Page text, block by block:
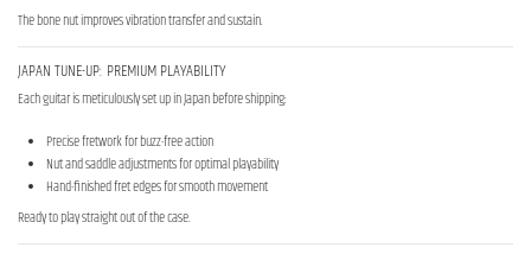
The bone nut improves vibration transfer and sustain.
JAPAN TUNE-UP: PREMIUM PLAYABILITY
Each guitar is meticulously set up in Japan before shipping:
Precise fretwork for buzz-free action
Nut and saddle adjustments for optimal playability
Hand-finished fret edges for smooth movement
Ready to play straight out of the case.